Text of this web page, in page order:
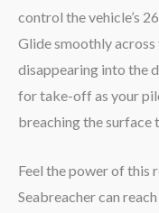
control the vehicle’s
Glide smoothly
disappearing into the
for take-off as your
breaching the surface
Feel the power of this
Seabreacher can